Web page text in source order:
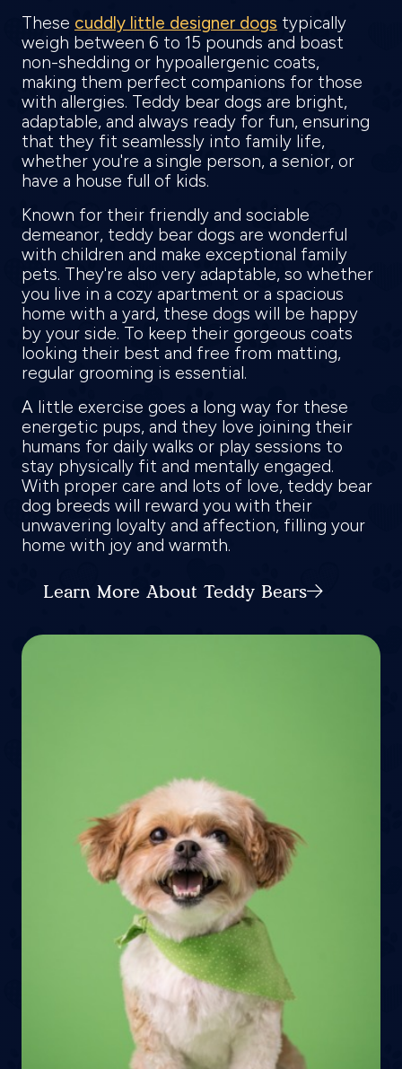
These cuddly little designer dogs typically
weigh between 6 to 15 pounds and boast
non-shedding or hypoallergenic coats,
making them perfect companions for those
with allergies. Teddy bear dogs are bright,
adaptable, and always ready for fun, ensuring
that they fit seamlessly into family life,
whether you're a single person, a senior, or
have a house full of kids.
Known for their friendly and sociable
demeanor, teddy bear dogs are wonderful
with children and make exceptional family
pets. They're also very adaptable, so whether
you live in a cozy apartment or a spacious
home with a yard, these dogs will be happy
by your side. To keep their gorgeous coats
looking their best and free from matting,
regular grooming is essential.
A little exercise goes a long way for these
energetic pups, and they love joining their
humans for daily walks or play sessions to
stay physically fit and mentally engaged.
With proper care and lots of love, teddy bear
dog breeds will reward you with their
unwavering loyalty and affection, filling your
home with joy and warmth.
Learn More About Teddy Bears